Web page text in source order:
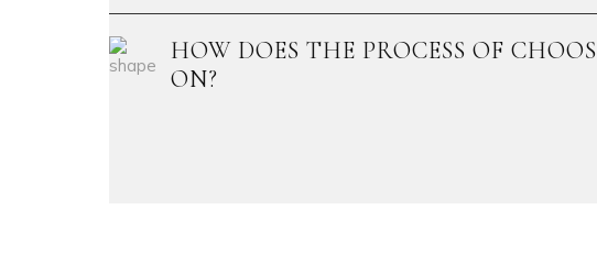
HOW DOES THE PROCESS OF
ON?